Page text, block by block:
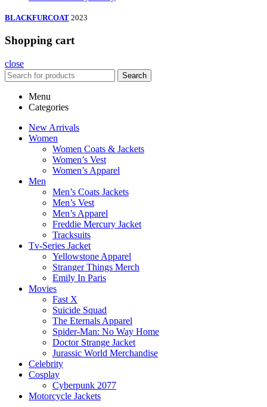
BLACKFURCOAT 2023
Shopping cart
close
Search
Menu
Categories
New Arrivals
Women
Women Coats & Jackets
Women’s Vest
Women’s Apparel
Men
Men’s Coats Jackets
Men’s Vest
Men’s Apparel
Freddie Mercury Jacket
Tracksuits
Tv-Series Jacket
Yellowstone Apparel
Stranger Things Merch
Emily In Paris
Movies
Fast X
Suicide Squad
The Eternals Apparel
Spider-Man: No Way Home
Doctor Strange Jacket
Jurassic World Merchandise
Celebrity
Cosplay
Cyberpunk 2077
Motorcycle Jackets